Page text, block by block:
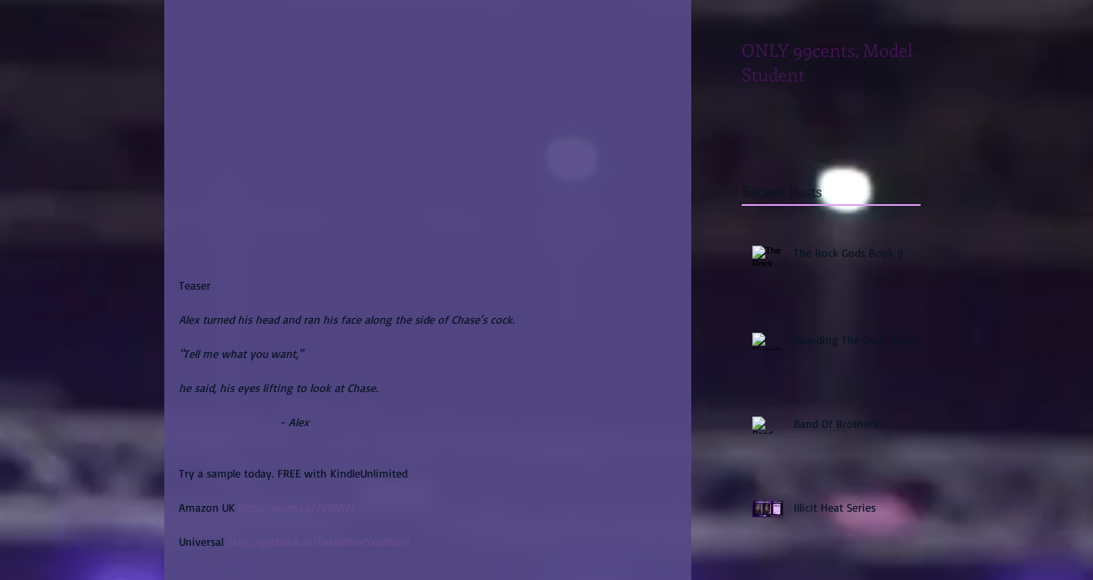
Teaser
Alex turned his head and ran his face along the side of Chase's cock.
"Tell me what you want,"
he said, his eyes lifting to look at Chase.
                               - Alex
Try a sample today. FREE with KindleUnlimited
Amazon UK
Universal http://getbook.at/TakeWhatYouWant
ONLY 99cents, Model
Student
Recent Posts
The Rock Gods Book 9
Guarding The Gods Series
Band Of Brothers
Illicit Heat Series